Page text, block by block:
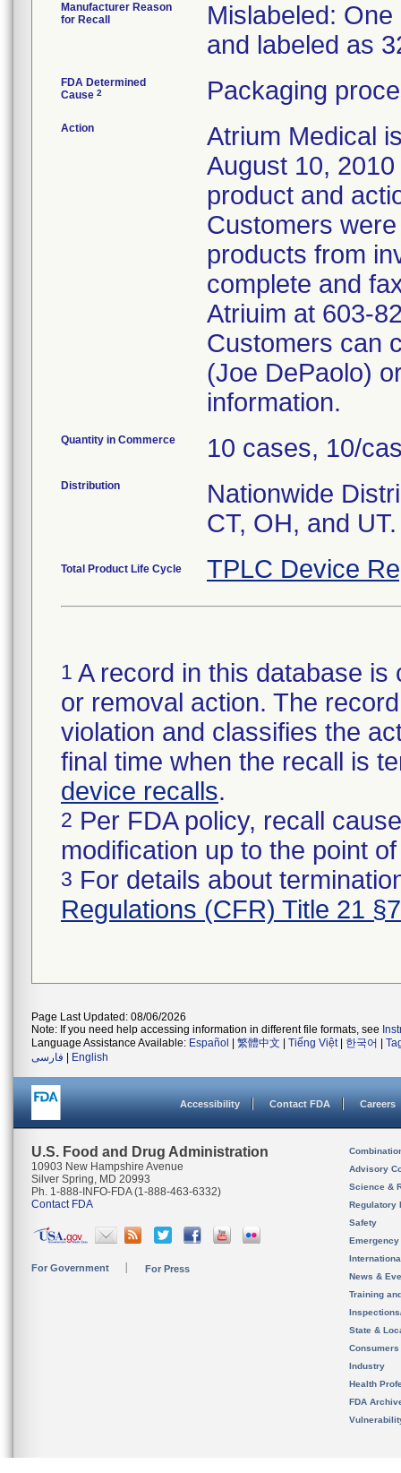
Manufacturer Reason
for Recall
Mislabeled:
and labeled as
FDA Determined
Cause 2 Packaging
Action
Atrium Medical
August 10,
product and
Customers
products from
complete and
Atriuim at 603-
Customers can
(Joe DePaolo)
information.
Quantity in Commerce 10 cases, 10/
Distribution
Nationwide
CT, OH, and UT.
Total Product Life Cycle TPLC Device
1 A record in this database
or removal action. The
violation and classifies the
final time when the recall is
device recalls.
2 Per FDA policy, recall
modification up to the point
3 For details about
Regulations (CFR) Title 21
Page Last Updated: 08/06/2026
Note: If you need help accessing information in different file formats, see
Language Assistance Available: Español 繁體中文 Tiếng Việt| 한국어
فارسی
English
Accessibility Contact FDA Careers
U.S. Food and Drug Administration
10903 New Hampshire Avenue
Silver Spring, MD 20993
Ph. 1-888-INFO-FDA (1-888-463-6332)
Contact FDA
For Government For Press
Advisory
Science &
Regulatory
Safety
News &
Training
State &
Consumers
Industry
Health
FDA